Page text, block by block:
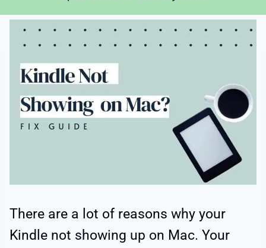
There are a lot of reasons why your
Kindle not showing up on Mac. Your